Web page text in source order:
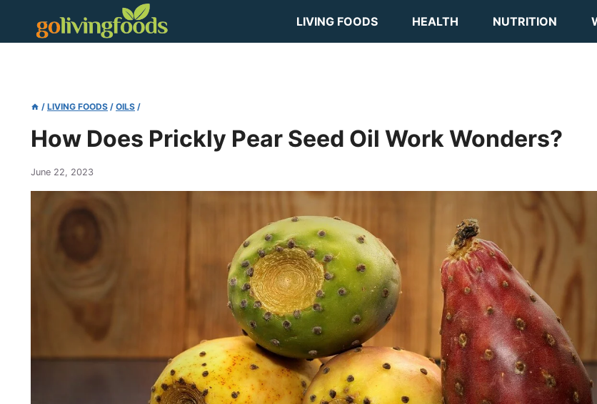
content
LIVING FOODS HEALTH NUTRITION
/ LIVING FOODS / OILS /
How Does Prickly Pear Seed Oil Work Wonders?
June 22, 2023